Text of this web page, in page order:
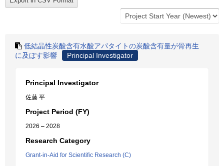
低結晶性炭酸含有水酸アパタイトの炭酸含有量が骨再生
に及ぼす影響
Principal Investigator
Principal Investigator
佐藤 平
Project Period (FY)
2026 – 2028
Research Category
Grant-in-Aid for Scientific Research (C)